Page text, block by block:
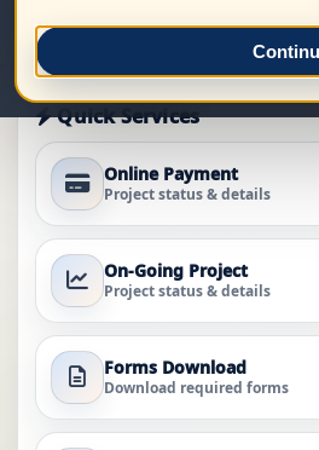
9667089412
Quick Services
Online Payment
Project status & details
On-Going Project
Project status & details
Forms Download
Download required forms